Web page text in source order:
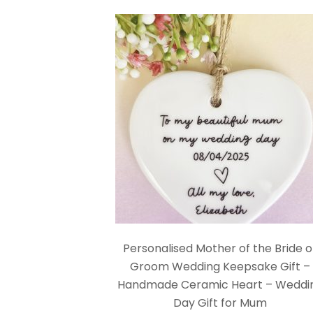
Personalised Mother of the Bride
Groom Wedding Keepsake Gift –
Handmade Ceramic Heart –
Day Gift for Mum